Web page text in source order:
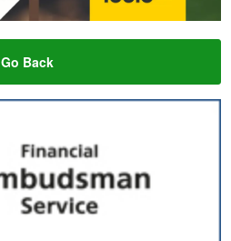
Go Back